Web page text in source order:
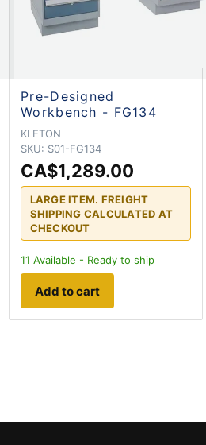
Pre-Designed
Workbench - FG134
KLETON
SKU: S01-FG134
CA$1,289.00
LARGE ITEM. FREIGHT
SHIPPING CALCULATED AT
CHECKOUT
11 Available - Ready to ship
Add to cart